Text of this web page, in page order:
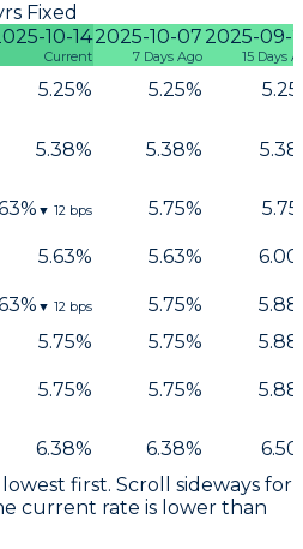
Fixed
10-14
Current
2025-10-07
7 Days Ago
2025-09-
15 Days
5.25% 5.25% 5.25
5.38% 5.38% 5.38
% ▼ 12 bps 5.75% 5.75
5.63% 5.63% 6.00
% ▼ 12 bps 5.75% 5.88
5.75% 5.75% 5.88
5.75% 5.75% 5.88
6.38% 6.38% 6.50
first. Scroll sideways for
current rate is lower than